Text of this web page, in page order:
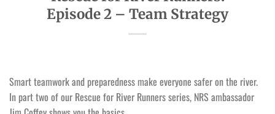
Episode 2 – Team Strategy
Smart teamwork and preparedness make everyone safer on the river.
In part two of our Rescue for River Runners series, NRS ambassador